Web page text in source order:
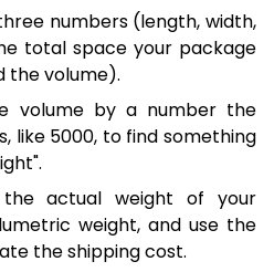
numbers (length, width,
total space your package
the volume).
volume by a number the
like 5000, to find something
actual weight of your
weight, and use the
the shipping cost.